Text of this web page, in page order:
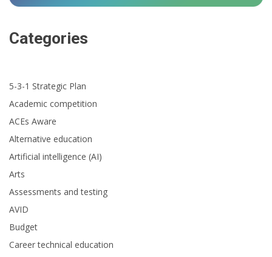
Categories
5-3-1 Strategic Plan
Academic competition
ACEs Aware
Alternative education
Artificial intelligence (AI)
Arts
Assessments and testing
AVID
Budget
Career technical education